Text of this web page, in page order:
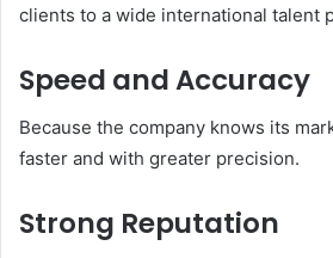
clients to a wide international talent
Speed and Accuracy
Because the company knows its
faster and with greater precision.
Strong Reputation